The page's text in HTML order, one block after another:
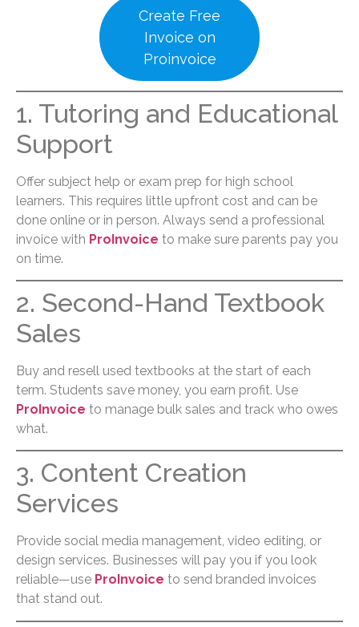
Create Free
Invoice on
Proinvoice
1. Tutoring and Educational
Support
Offer subject help or exam prep for high school
learners. This requires little upfront cost and can be
done online or in person. Always send a professional
invoice with ProInvoice to make sure parents pay you
on time.
2. Second-Hand Textbook
Sales
Buy and resell used textbooks at the start of each
term. Students save money, you earn profit. Use
ProInvoice to manage bulk sales and track who owes
what.
3. Content Creation
Services
Provide social media management, video editing, or
design services. Businesses will pay you if you look
reliable—use ProInvoice to send branded invoices
that stand out.